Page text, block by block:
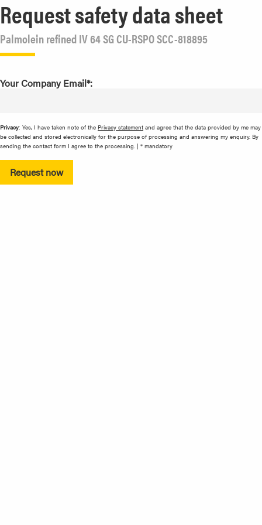
Request safety data sheet
Palmolein refined IV 64 SG CU-RSPO SCC-818895
Your Company Email*:
Privacy: Yes, I have taken note of the Privacy statement and agree that the data provided by me may
be collected and stored electronically for the purpose of processing and answering my enquiry. By
sending the contact form I agree to the processing. | * mandatory
Request now